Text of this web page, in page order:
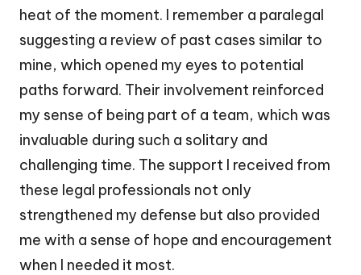
heat of the moment. I remember a paralegal
suggesting a review of past cases similar to
mine, which opened my eyes to potential
paths forward. Their involvement reinforced
my sense of being part of a team, which was
invaluable during such a solitary and
challenging time. The support I received from
these legal professionals not only
strengthened my defense but also provided
me with a sense of hope and encouragement
when I needed it most.